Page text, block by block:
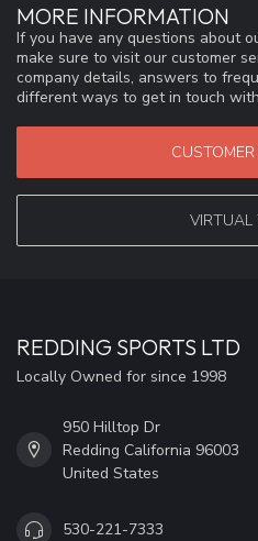
MORE INFORMATION
If you have any questions about
make sure to visit our customer
company details, answers to
different ways to get in touch
VIRTUAL
REDDING SPORTS LTD
Locally Owned for since 1998
950 Hilltop Dr
Redding California 96003
United States
530-221-7333